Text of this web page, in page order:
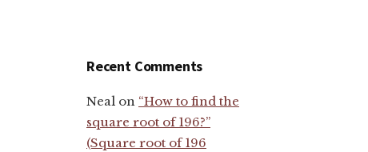
Recent Comments
Neal on “How to find the
square root of 196?”
(Square root of 196